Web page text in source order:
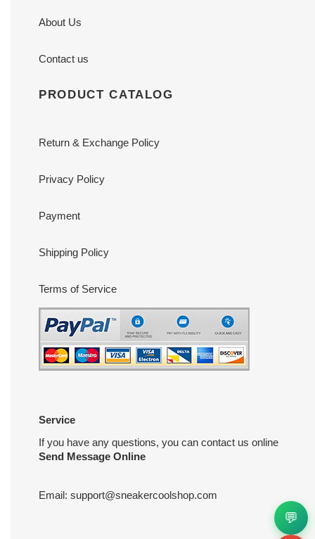
About Us
Contact us
PRODUCT CATALOG
Return & Exchange Policy
Privacy Policy
Payment
Shipping Policy
Terms of Service
Service
If you have any questions, you can contact us online
Send Message Online
Email: support@sneakercoolshop.com
💬